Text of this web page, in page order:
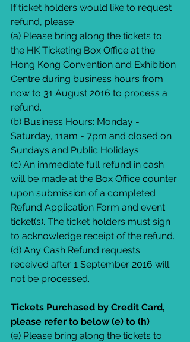
If ticket holders would like to request
refund, please
(a) Please bring along the tickets to
the HK Ticketing Box Office at the
Hong Kong Convention and Exhibition
Centre during business hours from
now to 31 August 2016 to process a
refund.
(b) Business Hours: Monday -
Saturday, 11am - 7pm and closed on
Sundays and Public Holidays
(c) An immediate full refund in cash
will be made at the Box Office counter
upon submission of a completed
Refund Application Form and event
ticket(s). The ticket holders must sign
to acknowledge receipt of the refund.
(d) Any Cash Refund requests
received after 1 September 2016 will
not be processed.
Tickets Purchased by Credit Card,
please refer to below (e) to (h)
(e) Please bring along the tickets to